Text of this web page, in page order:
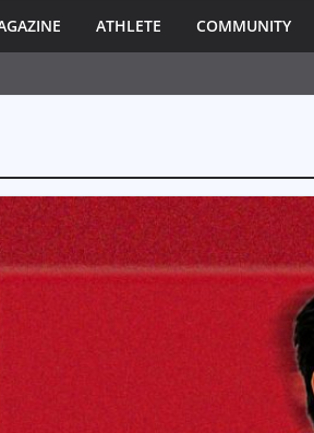
ATHLETE COMMUNITY